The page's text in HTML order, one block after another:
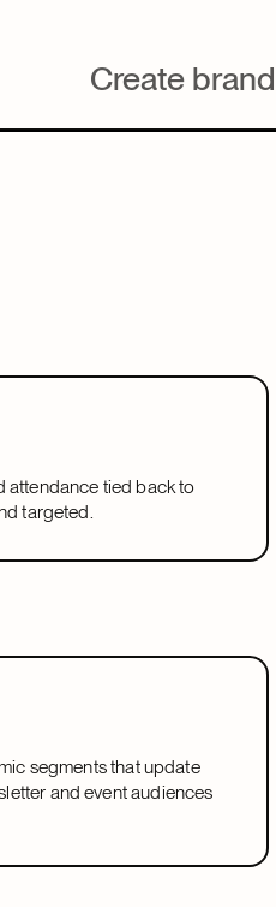
Create
Ensure every email
attendance tied back to
targeted.
segments that update
and event audiences